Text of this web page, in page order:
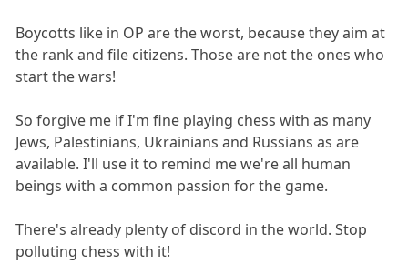
Boycotts like in OP are the worst, because they aim at
the rank and file citizens. Those are not the ones who
start the wars!
So forgive me if I'm fine playing chess with as many
Jews, Palestinians, Ukrainians and Russians as are
available. I'll use it to remind me we're all human
beings with a common passion for the game.
There's already plenty of discord in the world. Stop
polluting chess with it!